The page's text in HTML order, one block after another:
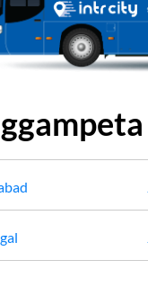
18 19 20 21
25 26 27 28